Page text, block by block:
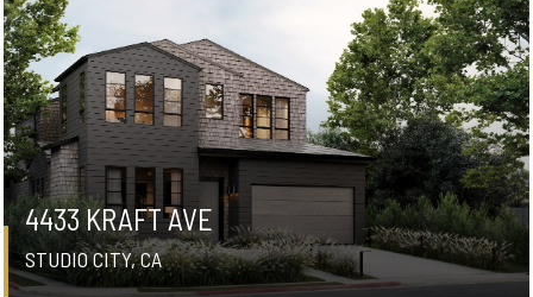
4433 KRAFT AVE
STUDIO CITY, CA